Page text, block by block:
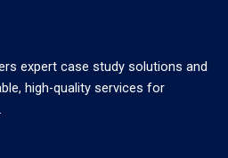
expert case study solutions and
high-quality services for